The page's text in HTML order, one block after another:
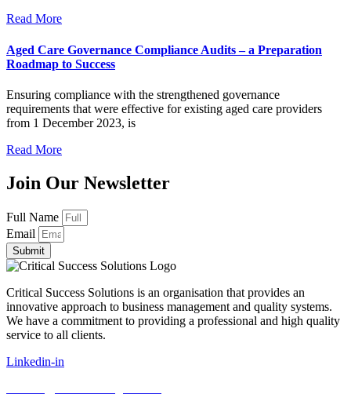
Read More
Aged Care Governance Compliance Audits – a Preparation
Roadmap to Success
Ensuring compliance with the strengthened governance
requirements that were effective for existing aged care providers
from 1 December 2023, is
Read More
Join Our Newsletter
Full Name
Email
Submit
Critical Success Solutions is an organisation that provides an
innovative approach to business management and quality systems.
We have a commitment to providing a professional and high quality
service to all clients.
Linkedin-in